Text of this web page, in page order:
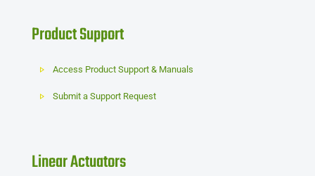
Product Support
Access Product Support & Manuals
Submit a Support Request
Linear Actuators